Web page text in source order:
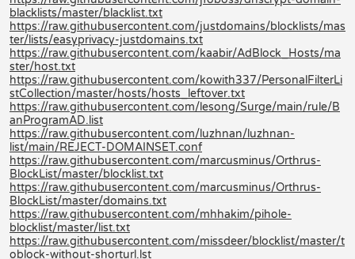
blacklists/master/blacklist.txt
https://raw.githubusercontent.com/justdomains/blocklists/mas
ter/lists/easyprivacy-justdomains.txt
https://raw.githubusercontent.com/kaabir/AdBlock_Hosts/ma
ster/host.txt
https://raw.githubusercontent.com/kowith337/PersonalFilterLi
stCollection/master/hosts/hosts_leftover.txt
https://raw.githubusercontent.com/lesong/Surge/main/rule/B
anProgramAD.list
https://raw.githubusercontent.com/luzhnan/luzhnan-
list/main/REJECT-DOMAINSET.conf
https://raw.githubusercontent.com/marcusminus/Orthrus-
BlockList/master/blocklist.txt
https://raw.githubusercontent.com/marcusminus/Orthrus-
BlockList/master/domains.txt
https://raw.githubusercontent.com/mhhakim/pihole-
blocklist/master/list.txt
https://raw.githubusercontent.com/missdeer/blocklist/master/t
oblock-without-shorturl.lst